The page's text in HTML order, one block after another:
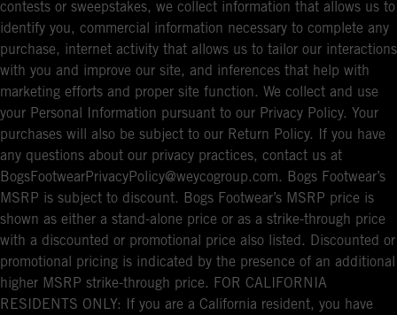
contests or sweepstakes, we collect information that allows us to
identify you, commercial information necessary to complete any
purchase, internet activity that allows us to tailor our interactions
with you and improve our site, and inferences that help with
marketing efforts and proper site function. We collect and use
your Personal Information pursuant to our Privacy Policy. Your
purchases will also be subject to our Return Policy. If you have
any questions about our privacy practices, contact us at
BogsFootwearPrivacyPolicy@weycogroup.com. Bogs Footwear’s
MSRP is subject to discount. Bogs Footwear’s MSRP price is
shown as either a stand-alone price or as a strike-through price
with a discounted or promotional price also listed. Discounted or
promotional pricing is indicated by the presence of an additional
higher MSRP strike-through price. FOR CALIFORNIA
RESIDENTS ONLY: If you are a California resident, you have